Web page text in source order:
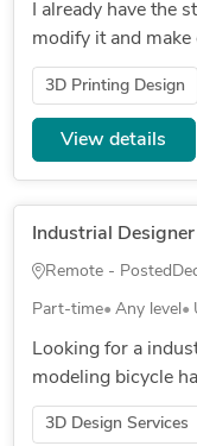
I already have the
modify it and
someone who can,
Raton LOCAL O...
3D Printing Design
View details
Industrial
Remote - Posted
Part-time Any level
Looking for a
modeling bicycle
i was working on
would like some...
3D Design Services